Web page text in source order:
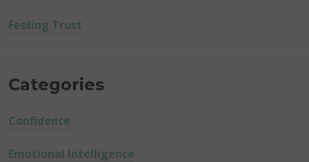
Feeling Trust
Categories
Confidence
Emotional Intelligence